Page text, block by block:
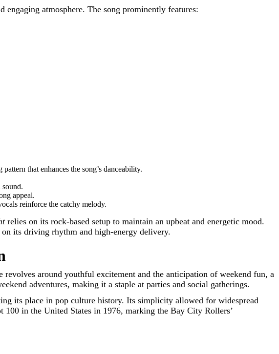
atmosphere. The song prominently features:
that enhances the song’s danceability.
sound.
appeal.
reinforce the catchy melody.
relies on its rock-based setup to maintain an upbeat and energetic mood.
its driving rhythm and high-energy delivery.
around youthful excitement and the anticipation of weekend fun, a
adventures, making it a staple at parties and social gatherings.
its place in pop culture history. Its simplicity allowed for widespread
in the United States in 1976, marking the Bay City Rollers’